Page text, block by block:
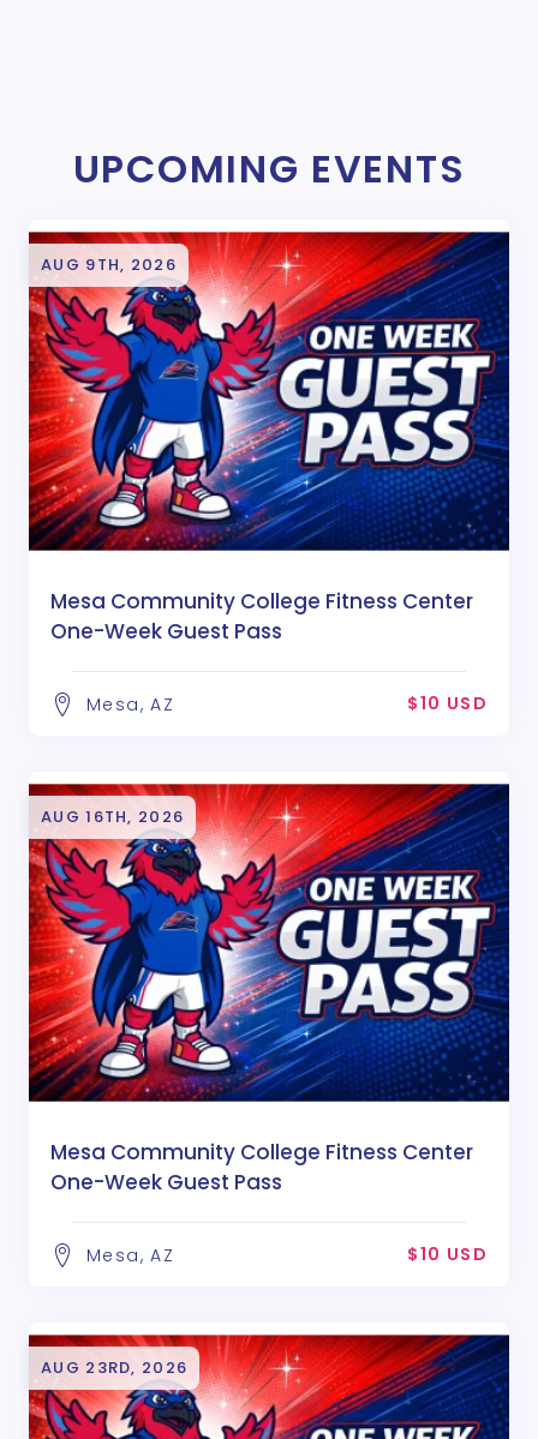
UPCOMING EVENTS
AUG 9TH, 2026
Mesa Community College Fitness Center
One-Week Guest Pass
Mesa, AZ $10 USD
AUG 16TH, 2026
Mesa Community College Fitness Center
One-Week Guest Pass
Mesa, AZ $10 USD
AUG 23RD, 2026